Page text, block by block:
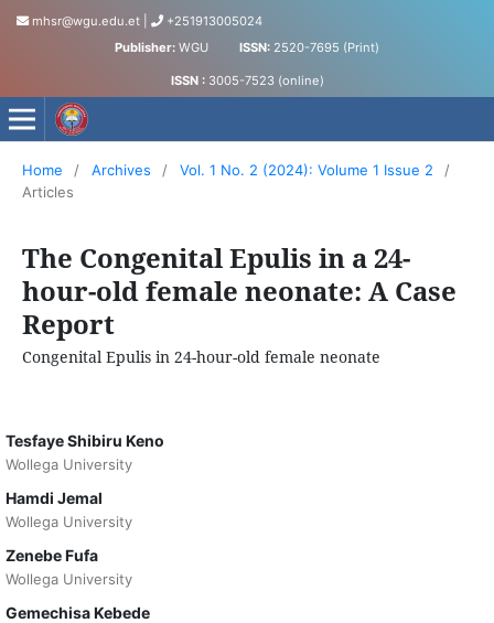
mhsr@wgu.edu.et
+251913005024
Publisher: WGU ISSN: 2520-7695 (Print)
ISSN : 3005-7523 (online)
Medical and Health Sciences Research Journal
Home / Archives / Vol. 1 No. 2 (2024): Volume 1 Issue 2
/
Articles
The Congenital Epulis in a 24-
hour-old female neonate: A Case
Report
Congenital Epulis in 24-hour-old female neonate
Tesfaye Shibiru Keno
Wollega University
Hamdi Jemal
Wollega University
Zenebe Fufa
Wollega University
Gemechisa Kebede